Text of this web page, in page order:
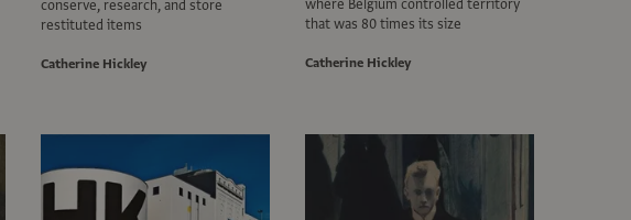
conserve, research, and store
restituted items
Catherine Hickley
where Belgium controlled territory
that was 80 times its size
Catherine Hickley